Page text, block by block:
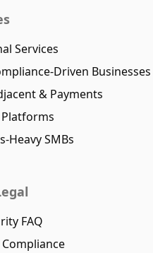
Services
Driven Businesses
& Payments
Heavy SMBs
FAQ